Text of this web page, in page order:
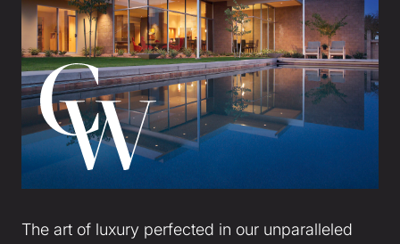
The art of luxury perfected in our unparalleled